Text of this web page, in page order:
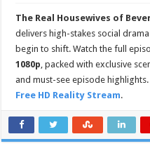
The Real Housewives of
delivers high-stakes social
begin to shift. Watch the full
1080p, packed with exclusive
and must-see episode highlights.
Free HD Reality Stream.